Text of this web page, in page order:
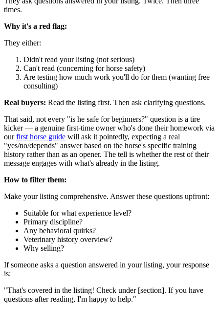
times.
Why it's a red flag:
They either:
Didn't read your listing (not serious)
Can't read (concerning for horse safety)
Are testing how much work you'll do for them (wanting free
consulting)
Real buyers: Read the listing first. Then ask clarifying questions.
That said, not every "is he safe for beginners?" question is a tire
kicker — a genuine first-time owner who's done their homework via
ourfirst horse guide will ask it pointedly, expecting a real
"yes/no/depends" answer based on the horse's specific training
history rather than as an opener. The tell is whether the rest of their
message engages with what's already in the listing.
How to filter them:
Make your listing comprehensive. Answer these questions upfront:
Suitable for what experience level?
Primary discipline?
Any behavioral quirks?
Veterinary history overview?
Why selling?
If someone asks a question answered in your listing, your response
is:
"That's covered in the listing! Check under [section]. If you have
questions after reading, I'm happy to help."